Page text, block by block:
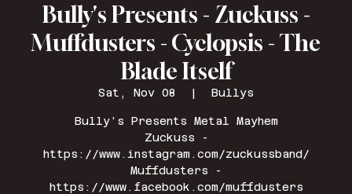
Bully's Presents - Zuckuss -
Muffdusters - Cyclopsis - The
Blade Itself
Sat, Nov 08
  |
Bullys
Bully's Presents Metal Mayhem
Zuckuss -
https://www.instagram.com/zuckussband/
Muffdusters -
https://www.facebook.com/muffdusters